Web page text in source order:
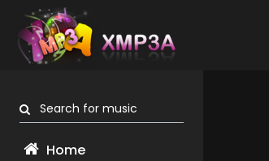
Search for music
Home